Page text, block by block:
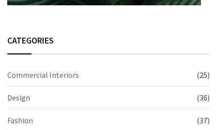
CATEGORIES
Commercial Interiors (25)
Design (36)
Fashion (37)